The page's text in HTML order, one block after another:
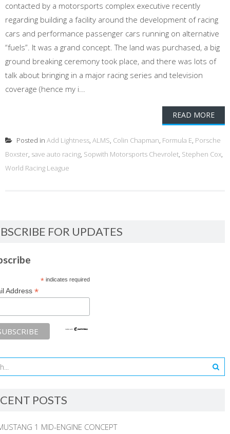
contacted by a motorsports complex executive recently
regarding building a facility around the development of racing
cars and performance passenger cars running on alternative
“fuels”. It was a grand concept. The land was purchased, a big
ground breaking ceremony took place, and there was lots of
talk about bringing in a major racing series and television
coverage (hence my i...
READ MORE
Posted in Add Lightness, ALMS, Colin Chapman, Formula E, Porsche
Boxster, save auto racing, Sopwith Motorsports Chevrolet, Stephen Cox,
World Racing League
FOR UPDATES
*indicates required
Address *
POSTS
1 MID-ENGINE CONCEPT